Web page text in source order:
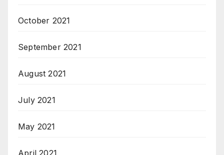
October 2021
September 2021
August 2021
July 2021
May 2021